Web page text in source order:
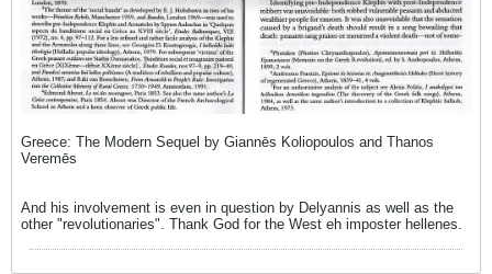
Greece: The Modern Sequel by Giannēs Koliopoulos and Thanos
Veremēs
And his involvement is even in question by Delyannis as well as the
other "revolutionaries". Thank God for the West eh imposter hellenes.